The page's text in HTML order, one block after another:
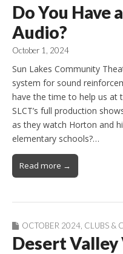
Do You Have
Audio?
October 1, 2024
Sun Lakes Community
system for sound
have the time to help us at
SLCT’s full production
as they watch Horton and
elementary schools?…
Read more →
OCTOBER 2024 CLUBS &
Desert